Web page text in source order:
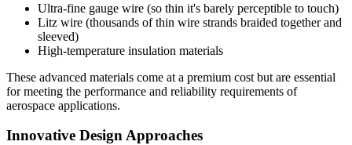
Ultra-fine gauge wire (so thin it's barely perceptible to touch)
Litz wire (thousands of thin wire strands braided together and
sleeved)
High-temperature insulation materials
These advanced materials come at a premium cost but are essential
for meeting the performance and reliability requirements of
aerospace applications.
Innovative Design Approaches